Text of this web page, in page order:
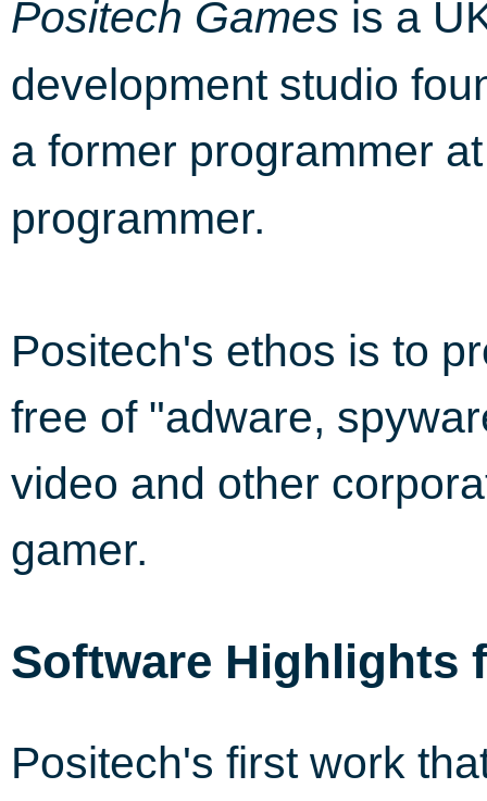
Positech Games is a
development studio
a former programmer
programmer.
Positech's ethos is to
free of "adware,
video and other
gamer.
Software Highlights
Positech's first work